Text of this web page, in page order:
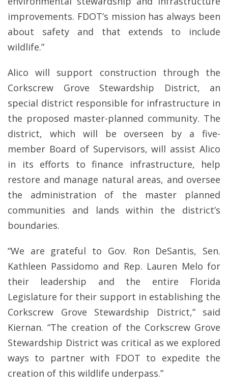
improvements. FDOT’s mission has always been
about safety and that extends to include
wildlife.”
Alico will support construction through the
Corkscrew Grove Stewardship District, an
special district responsible for infrastructure in
the proposed master-planned community. The
district, which will be overseen by a five-
member Board of Supervisors, will assist Alico
in its efforts to finance infrastructure, help
restore and manage natural areas, and oversee
the administration of the master planned
communities and lands within the district’s
boundaries.
“We are grateful to Gov. Ron DeSantis, Sen.
Kathleen Passidomo and Rep. Lauren Melo for
their leadership and the entire Florida
Legislature for their support in establishing the
Corkscrew Grove Stewardship District,” said
Kiernan. “The creation of the Corkscrew Grove
Stewardship District was critical as we explored
ways to partner with FDOT to expedite the
creation of this wildlife underpass.”